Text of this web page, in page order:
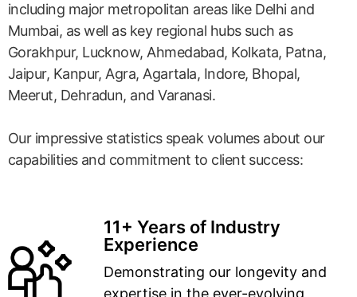
including major metropolitan areas like Delhi and
Mumbai, as well as key regional hubs such as
Gorakhpur, Lucknow, Ahmedabad, Kolkata, Patna,
Jaipur, Kanpur, Agra, Agartala, Indore, Bhopal,
Meerut, Dehradun, and Varanasi.
Our impressive statistics speak volumes about our
capabilities and commitment to client success:
11+ Years of Industry
Experience
Demonstrating our longevity and